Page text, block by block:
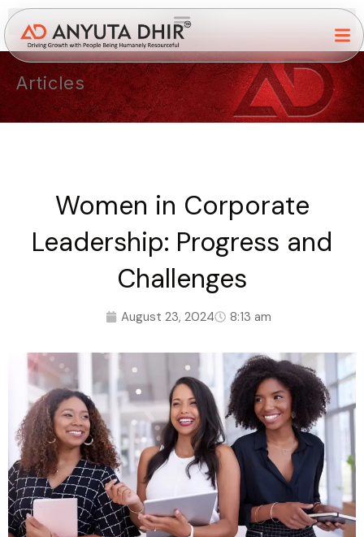
Articles
Women in Corporate
Leadership: Progress and
Challenges
August 23, 2024 8:13 am